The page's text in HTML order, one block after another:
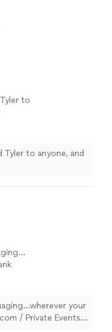
to
Tyler to anyone, and
MORE)
you for
your